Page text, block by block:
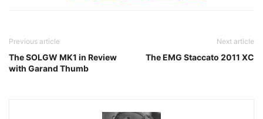
Previous article
The SOLGW MK1 in Review
with Garand Thumb
Next article
The EMG Staccato 2011 XC